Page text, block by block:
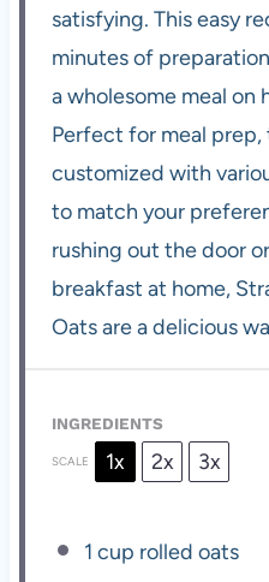
satisfying. This easy
minutes of
a wholesome meal on
Perfect for meal prep,
customized with
to match your
rushing out the door
breakfast at home,
Oats are a delicious
INGREDIENTS
SCALE 1x 2x 3x
1 cup rolled oats